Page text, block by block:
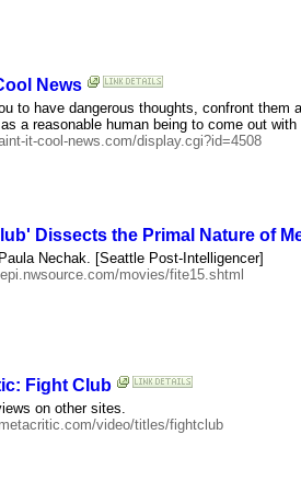
News
to have dangerous thoughts, confront them
a reasonable human being to come out
it-cool-news.com/display.cgi?id=4508
Dissects the Primal Nature of
Nechak. [Seattle Post-Intelligencer]
movies/fite15.shtml
Fight Club
on other sites.
video/titles/fightclub